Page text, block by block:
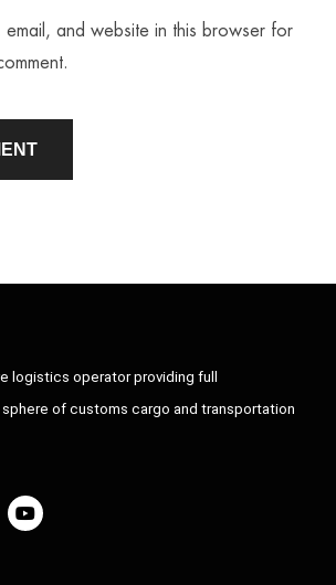
email, and website in this browser for
logistics operator providing full
of customs cargo and transportation